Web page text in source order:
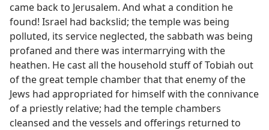
came back to Jerusalem. And what a condition he
found! Israel had backslid; the temple was being
polluted, its service neglected, the sabbath was being
profaned and there was intermarrying with the
heathen. He cast all the household stuff of Tobiah out
of the great temple chamber that that enemy of the
Jews had appropriated for himself with the connivance
of a priestly relative; had the temple chambers
cleansed and the vessels and offerings returned to